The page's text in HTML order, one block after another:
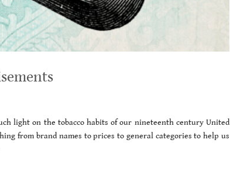
light on the tobacco habits of our nineteenth century United
from brand names to prices to general categories to help us